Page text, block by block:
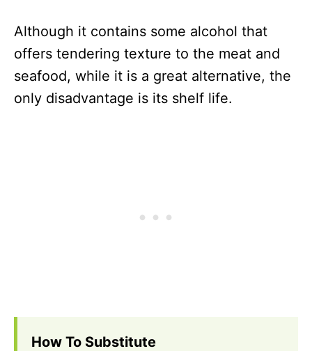
Although it contains some alcohol that
offers tendering texture to the meat and
seafood, while it is a great alternative, the
only disadvantage is its shelf life.
How To Substitute